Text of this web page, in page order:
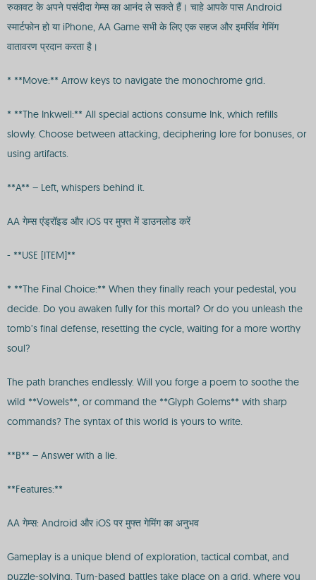
रुकावट के अपने पसंदीदा गेम्स का आनंद ले सकते हैं। चाहे आपके पास Android
स्मार्टफोन हो या iPhone, AA Game सभी के लिए एक सहज और इमर्सिव गेमिंग
वातावरण प्रदान करता है।
* **Move:** Arrow keys to navigate the monochrome grid.
* **The Inkwell:** All special actions consume Ink, which refills
slowly. Choose between attacking, deciphering lore for bonuses, or
using artifacts.
**A** – Left, whispers behind it.
AA गेम्स एंड्रॉइड और iOS पर मुफ्त में डाउनलोड करें
- **USE [ITEM]**
* **The Final Choice:** When they finally reach your pedestal, you
decide. Do you awaken fully for this mortal? Or do you unleash the
tomb’s final defense, resetting the cycle, waiting for a more worthy
soul?
The path branches endlessly. Will you forge a poem to soothe the
wild **Vowels**, or command the **Glyph Golems** with sharp
commands? The syntax of this world is yours to write.
**B** – Answer with a lie.
**Features:**
AA गेम्स: Android और iOS पर मुफ्त गेमिंग का अनुभव
Gameplay is a unique blend of exploration, tactical combat, and
puzzle-solving. Turn-based battles take place on a grid, where you